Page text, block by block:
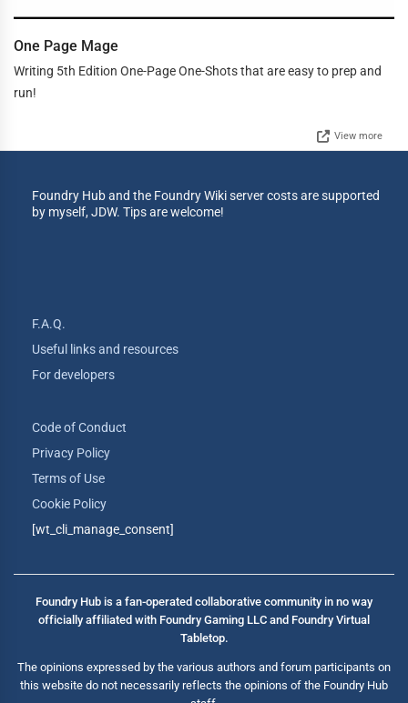
One Page Mage
Writing 5th Edition One-Page One-Shots that are easy to prep and
run!
View more
Foundry Hub and the Foundry Wiki server costs are supported
by myself, JDW. Tips are welcome!
F.A.Q.
Useful links and resources
For developers
Code of Conduct
Privacy Policy
Terms of Use
Cookie Policy
[wt_cli_manage_consent]
Foundry Hub is a fan-operated collaborative community in no way
officially affiliated with Foundry Gaming LLC and Foundry Virtual
Tabletop.
The opinions expressed by the various authors and forum participants on
this website do not necessarily reflects the opinions of the Foundry Hub